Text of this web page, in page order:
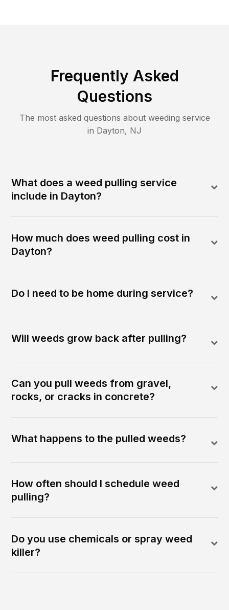
Frequently Asked
Questions
The most asked questions about weeding service
in Dayton, NJ
What does a weed pulling service
include in Dayton?
How much does weed pulling cost in
Dayton?
Do I need to be home during service?
Will weeds grow back after pulling?
Can you pull weeds from gravel,
rocks, or cracks in concrete?
What happens to the pulled weeds?
How often should I schedule weed
pulling?
Do you use chemicals or spray weed
killer?